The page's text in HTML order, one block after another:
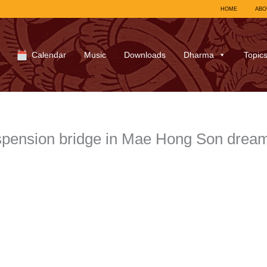
HOME
Calendar Music Downloads Dharma Topics
bridge in Mae Hong Son